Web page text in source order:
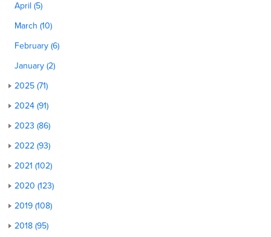
April (5)
March (10)
February (6)
January (2)
2025 (71)
2024 (91)
2023 (86)
2022 (93)
2021 (102)
2020 (123)
2019 (108)
2018 (95)